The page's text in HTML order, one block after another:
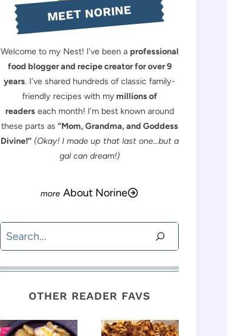
MEET NORINE
Welcome to my Nest! I’ve been a professional
food blogger and recipe creator for over 9
years. I’ve shared hundreds of classic family-
friendly recipes with mymillions of
readerseach month! I’m best known around
these parts as “Mom, Grandma, and Goddess
Divine!” (Okay! I made up that last one…but a
gal can dream!)
About Norine
Search
OTHER READER FAVS